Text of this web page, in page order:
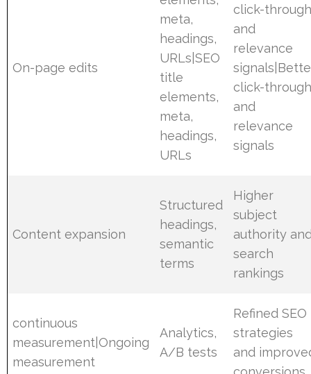
On-page edits
meta,
headings,
URLs|SEO
title
elements,
meta,
headings,
URLs
click-
and
relevance
click-
and
relevance
signals
Content expansion
Structured
headings,
semantic
terms
Higher
subject
authority
search
rankings
continuous
measurement|Ongoing
measurement
Analytics,
A/B tests
Refined SEO
strategies
and